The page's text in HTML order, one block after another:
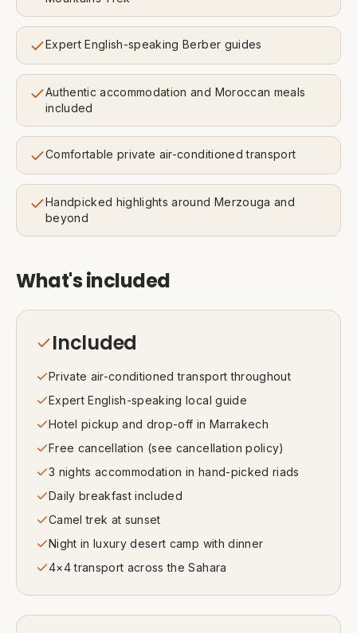
Expert English-speaking Berber guides
Authentic accommodation and Moroccan meals
included
Comfortable private air-conditioned transport
Handpicked highlights around Merzouga and
beyond
What's included
Included
Private air-conditioned transport throughout
Expert English-speaking local guide
Hotel pickup and drop-off in Marrakech
Free cancellation (see cancellation policy)
3 nights accommodation in hand-picked riads
Daily breakfast included
Camel trek at sunset
Night in luxury desert camp with dinner
4×4 transport across the Sahara